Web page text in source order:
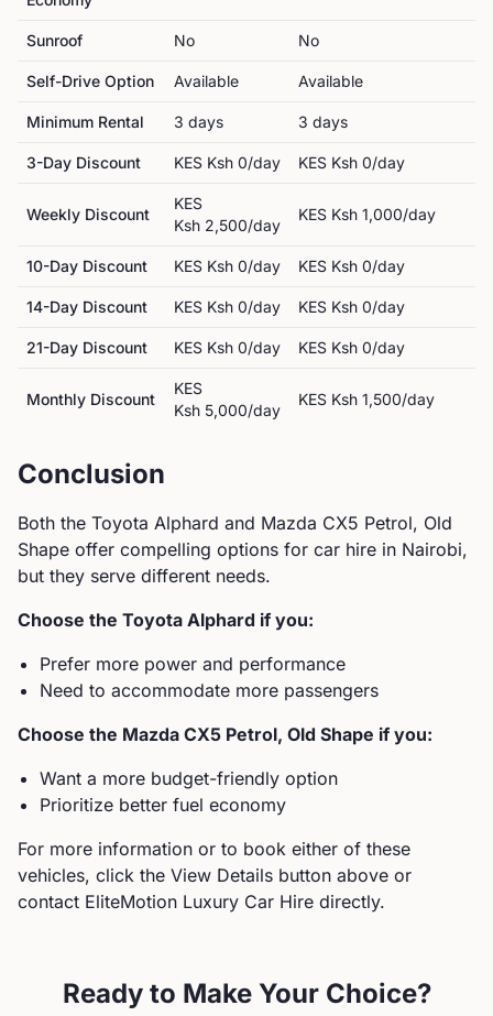
Sunroof No No
Self-Drive Option Available Available
Minimum Rental 3 days 3 days
3-Day Discount KES Ksh 0/day KES Ksh 0/day
Weekly Discount
KES
Ksh 2,500/day
KES Ksh 1,000/day
10-Day Discount KES Ksh 0/day KES Ksh 0/day
14-Day Discount KES Ksh 0/day KES Ksh 0/day
21-Day Discount KES Ksh 0/day KES Ksh 0/day
Monthly Discount
KES
Ksh 5,000/day
KES Ksh 1,500/day
Conclusion
Both the Toyota Alphard and Mazda CX5 Petrol, Old
Shape offer compelling options for car hire in Nairobi,
but they serve different needs.
Choose the Toyota Alphard if you:
Prefer more power and performance
Need to accommodate more passengers
Choose the Mazda CX5 Petrol, Old Shape if you:
Want a more budget-friendly option
Prioritize better fuel economy
For more information or to book either of these
vehicles, click the View Details button above or
contact EliteMotion Luxury Car Hire directly.
Ready to Make Your Choice?